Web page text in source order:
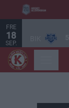
FRE
18
SEP.